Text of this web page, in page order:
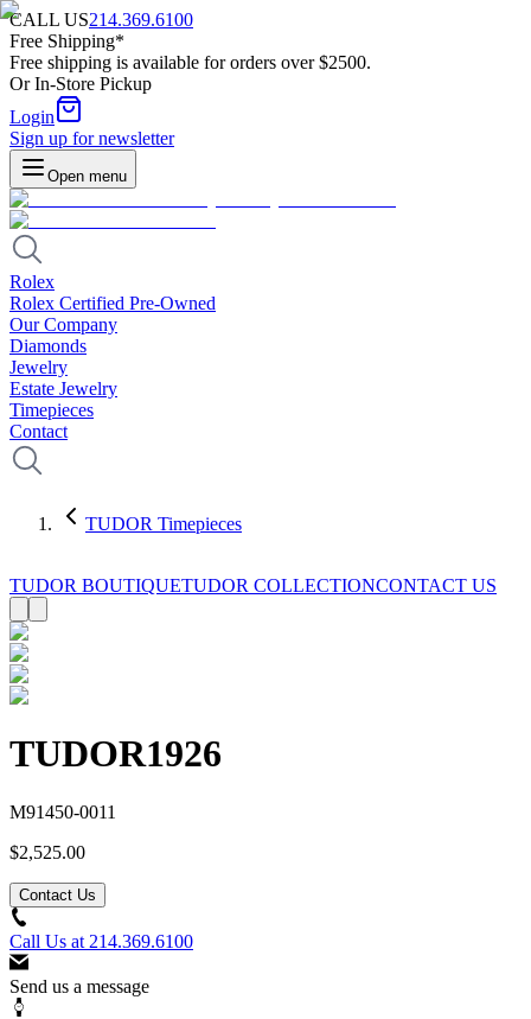
CALL US214.369.6100
Free Shipping*
Free shipping is available for orders over $2500.
Or In-Store Pickup
Login
Sign up for newsletter
Open menu
Rolex
Rolex Certified Pre-Owned
Our Company
Diamonds
Jewelry
Estate Jewelry
Timepieces
Contact
TUDOR Timepieces
TUDOR BOUTIQUETUDOR COLLECTIONCONTACT US
TUDOR1926
M91450-0011
$2,525.00
Contact Us
Call Us at 214.369.6100
Send us a message